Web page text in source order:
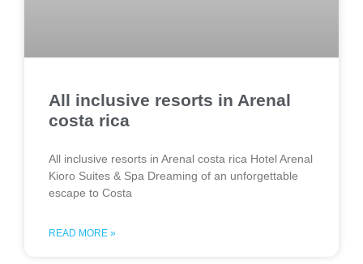
All inclusive resorts in Arenal
costa rica
All inclusive resorts in Arenal costa rica Hotel Arenal
Kioro Suites & Spa Dreaming of an unforgettable
escape to Costa
READ MORE »